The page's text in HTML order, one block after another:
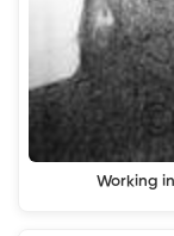
Working